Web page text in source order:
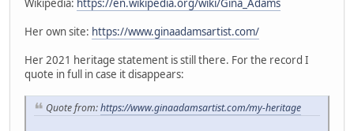
Wikipedia: https://en.wikipedia.org/wiki/Gina_Adams
Her own site: https://www.ginaadamsartist.com/
Her 2021 heritage statement is still there. For the record I
quote in full in case it disappears:
Quote from:https://www.ginaadamsartist.com/my-heritage